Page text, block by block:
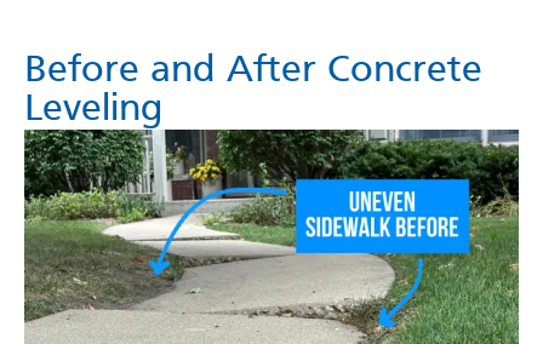
Before and After Concrete
Leveling